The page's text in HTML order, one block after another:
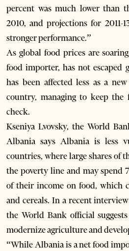
percent was much lower than
2010, and projections for 2011-
stronger performance.”
As global food prices are
food importer, has not escaped
has been affected less as a
country, managing to keep
check.
Kseniya Lvovsky, the World
Albania says Albania is less
countries, where large shares of
the poverty line and may spend
of their income on food, which
and cereals. In a recent
the World Bank official
modernize agriculture and
“While Albania is a net food